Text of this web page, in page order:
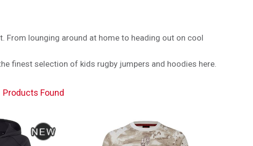
lounging around at home to heading out on cool
finest selection of kids rugby jumpers and hoodies here.
Products Found